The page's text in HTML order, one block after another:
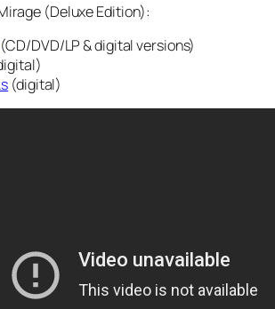
(Deluxe Edition):
DVD/LP & digital versions)
(digital)